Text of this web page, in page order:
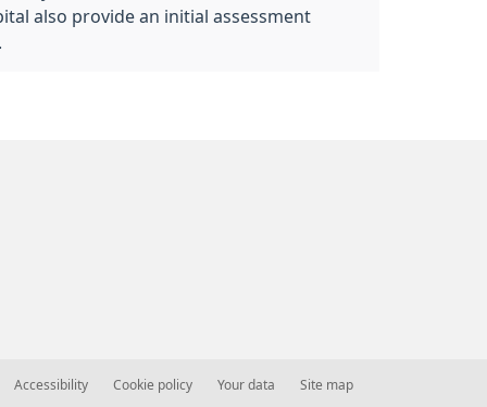
also provide an initial assessment
Accessibility Cookie policy Your data Site map